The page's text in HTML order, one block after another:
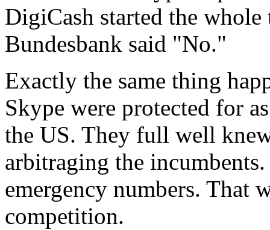
DigiCash started the
Bundesbank said "No."
Exactly the same thing
Skype were protected for
the US. They full well
arbitraging the
emergency numbers. That
competition.